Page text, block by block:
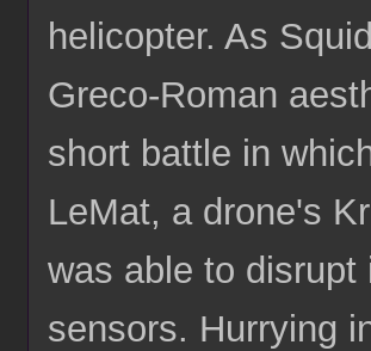
helicopter. As
Greco-Roman
short battle in
LeMat, a drone's
was able to
sensors. Hurrying